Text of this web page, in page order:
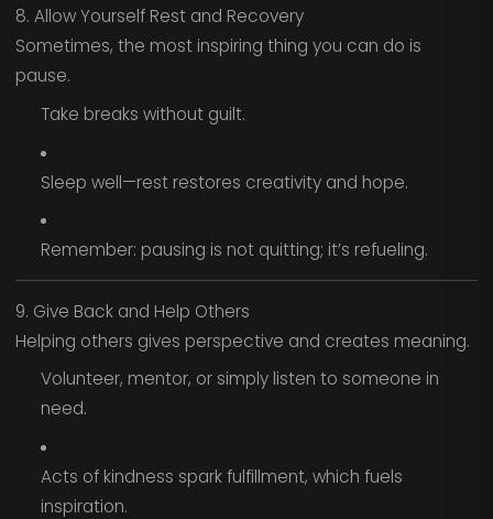
8. Allow Yourself Rest and Recovery
Sometimes, the most inspiring thing you can do is
pause.
Take breaks without guilt.
Sleep well—rest restores creativity and hope.
Remember: pausing is not quitting; it’s refueling.
9. Give Back and Help Others
Helping others gives perspective and creates meaning.
Volunteer, mentor, or simply listen to someone in
need.
Acts of kindness spark fulfillment, which fuels
inspiration.